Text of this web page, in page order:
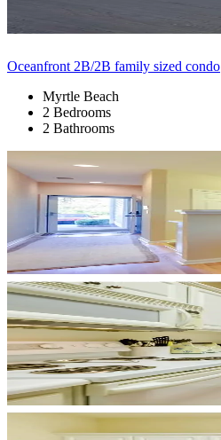
Oceanfront 2B/2B family sized condo
Myrtle Beach
2 Bedrooms
2 Bathrooms